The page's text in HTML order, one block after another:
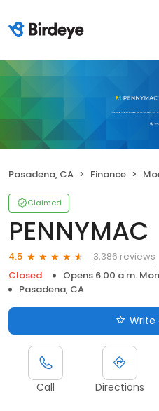
Pasadena, CA Finance
Claimed
PENNYMAC
4.5
3,386 reviews
Closed
Opens 6:00 a.m.
Pasadena, CA
Write
Call Directions